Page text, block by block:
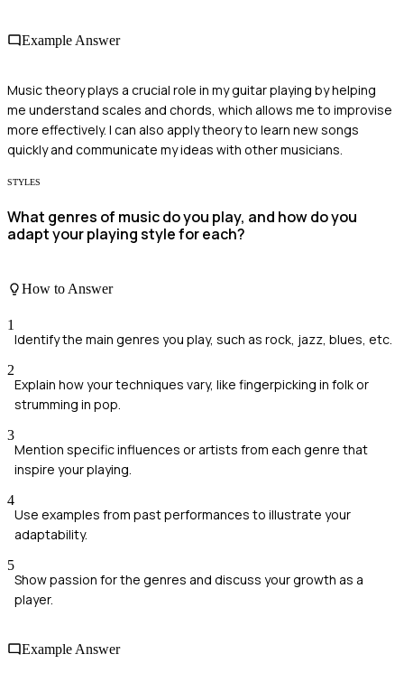
Example Answer
Music theory plays a crucial role in my guitar playing by helping
me understand scales and chords, which allows me to improvise
more effectively. I can also apply theory to learn new songs
quickly and communicate my ideas with other musicians.
STYLES
What genres of music do you play, and how do you
adapt your playing style for each?
How to Answer
1
Identify the main genres you play, such as rock, jazz, blues, etc.
2
Explain how your techniques vary, like fingerpicking in folk or
strumming in pop.
3
Mention specific influences or artists from each genre that
inspire your playing.
4
Use examples from past performances to illustrate your
adaptability.
5
Show passion for the genres and discuss your growth as a
player.
Example Answer